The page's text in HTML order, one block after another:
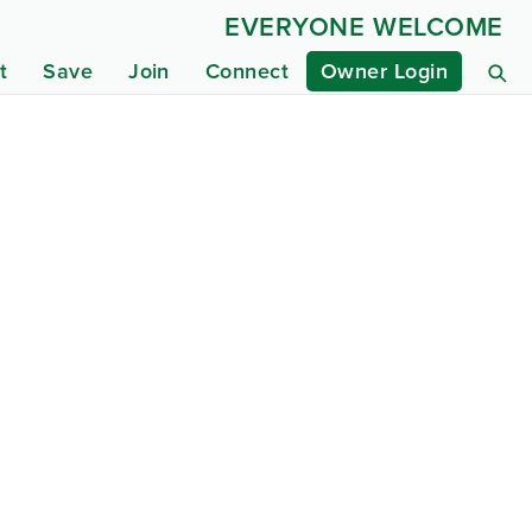
Save Join Connect Owner Login
EVERYONE WELCOME